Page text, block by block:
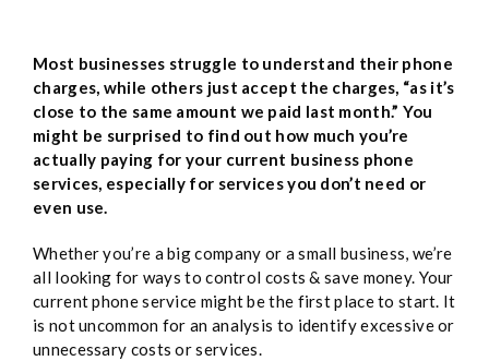
Most businesses struggle to understand their phone
charges, while others just accept the charges, “as it’s
close to the same amount we paid last month.” You
might be surprised to find out how much you’re
actually paying for your current business phone
services, especially for services you don’t need or
even use.
Whether you’re a big company or a small business, we’re
all looking for ways to control costs & save money. Your
current phone service might be the first place to start. It
is not uncommon for an analysis to identify excessive or
unnecessary costs or services.